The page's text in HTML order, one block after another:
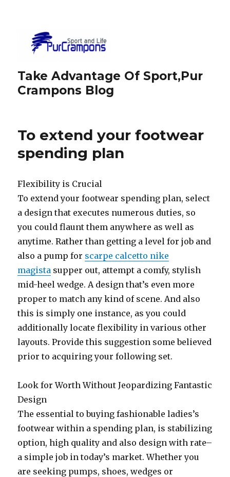
Take Advantage Of Sport,Pur
Crampons Blog
To extend your footwear
spending plan
Flexibility is Crucial
To extend your footwear spending plan, select
a design that executes numerous duties, so
you could flaunt them anywhere as well as
anytime. Rather than getting a level for job and
also a pump for scarpe calcetto nike
magista supper out, attempt a comfy, stylish
mid-heel wedge. A design that’s even more
proper to match any kind of scene. And also
this is simply one instance, as you could
additionally locate flexibility in various other
layouts. Provide this suggestion some believed
prior to acquiring your following set.
Look for Worth Without Jeopardizing Fantastic
Design
The essential to buying fashionable ladies’s
footwear within a spending plan, is stabilizing
option, high quality and also design with rate–
a simple job in today’s market. Whether you
are seeking pumps, shoes, wedges or